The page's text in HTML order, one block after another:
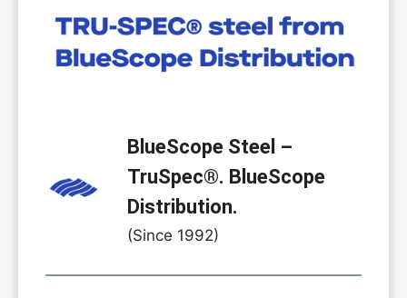
BlueScope Steel –
TruSpec®. BlueScope
Distribution.
(Since 1992)